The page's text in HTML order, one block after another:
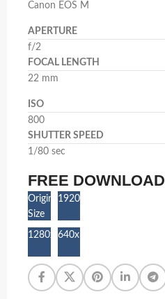
Canon EOS M
APERTURE
f/2
FOCAL LENGTH
22 mm
ISO
800
SHUTTER SPEED
1/80 sec
FREE DOWNLOAD
Original
Size
1920x1080
1280x720640x360